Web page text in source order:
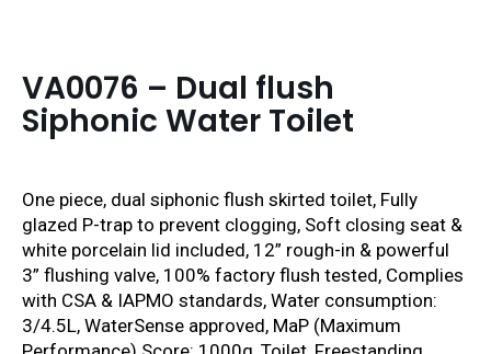
VA0076 – Dual flush
Siphonic Water Toilet
One piece, dual siphonic flush skirted toilet, Fully
glazed P-trap to prevent clogging, Soft closing seat &
white porcelain lid included, 12” rough-in & powerful
3” flushing valve, 100% factory flush tested, Complies
with CSA & IAPMO standards, Water consumption:
3/4.5L, WaterSense approved, MaP (Maximum